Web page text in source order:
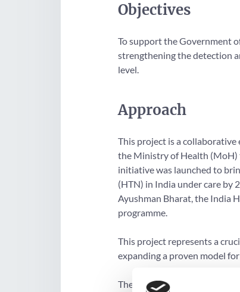
Objectives
To support the Government
strengthening the detection
level.
Approach
This project is a
the Ministry of Health (MoH)
initiative was launched to
(HTN) in India under care by
Ayushman Bharat, the India
programme.
This project represents a
expanding a proven model
The project model draws